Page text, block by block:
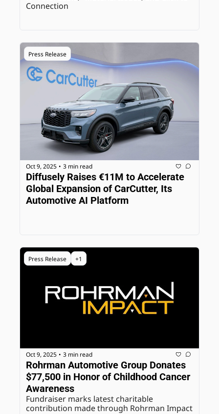
Connection
Press Release
Oct 9, 2025 • 3 min read
Diffusely Raises €11M to Accelerate
Global Expansion of CarCutter, Its
Automotive AI Platform
Press Release +1
Oct 9, 2025 • 3 min read
Rohrman Automotive Group Donates
$77,500 in Honor of Childhood Cancer
Awareness
Fundraiser marks latest charitable
contribution made through Rohrman Impact